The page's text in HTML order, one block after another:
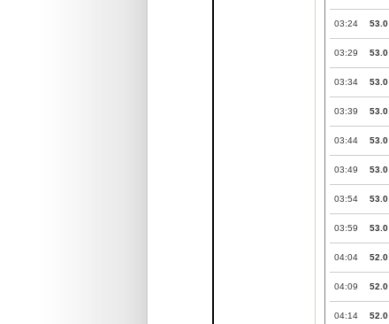
03:24 53.0
03:29 53.0
03:34 53.0
03:39 53.0
03:44 53.0
03:49 53.0
03:54 53.0
03:59 53.0
04:04 52.0
04:09 52.0
04:14 52.0